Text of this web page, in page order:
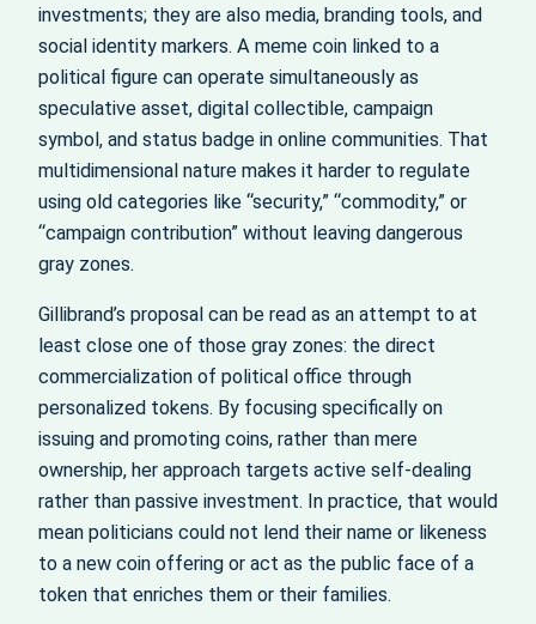
investments; they are also media, branding tools, and
social identity markers. A meme coin linked to a
political figure can operate simultaneously as
speculative asset, digital collectible, campaign
symbol, and status badge in online communities. That
multidimensional nature makes it harder to regulate
using old categories like “security,” “commodity,” or
“campaign contribution” without leaving dangerous
gray zones.
Gillibrand’s proposal can be read as an attempt to at
least close one of those gray zones: the direct
commercialization of political office through
personalized tokens. By focusing specifically on
issuing and promoting coins, rather than mere
ownership, her approach targets active self-dealing
rather than passive investment. In practice, that would
mean politicians could not lend their name or likeness
to a new coin offering or act as the public face of a
token that enriches them or their families.